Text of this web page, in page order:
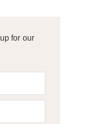
for our